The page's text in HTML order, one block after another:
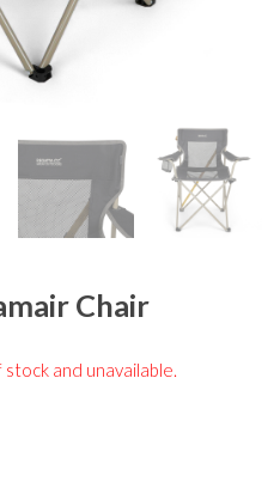
Chair
and unavailable.